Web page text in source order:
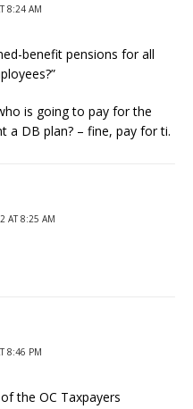
8:24 AM
benefit pensions for all
is going to pay for the
a DB plan? – fine, pay for ti.
AT 8:25 AM
8:46 PM
the OC Taxpayers